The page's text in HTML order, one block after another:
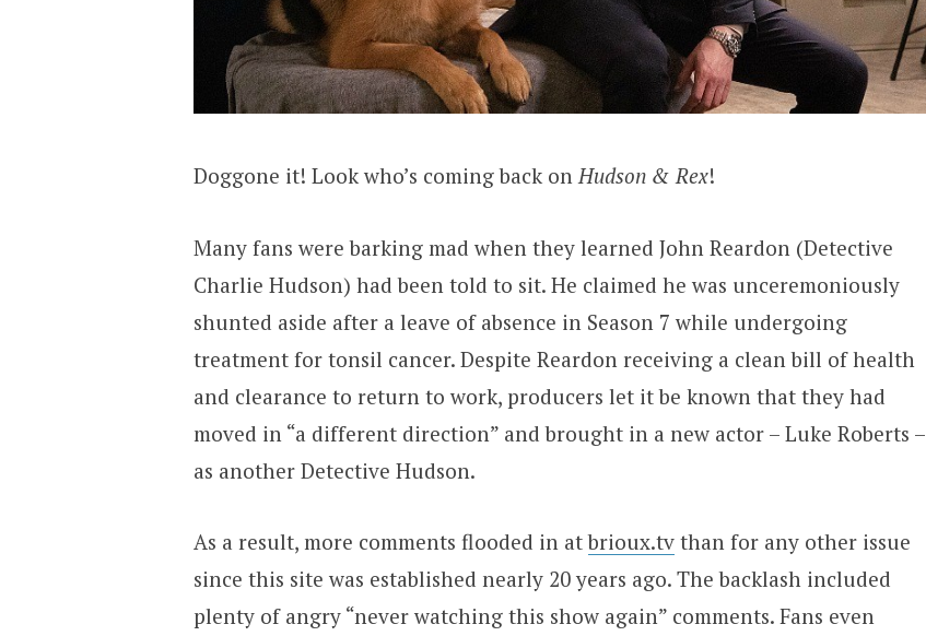
Doggone it! Look who’s coming back onHudson & Rex!
Many fans were barking mad when they learned John Reardon (Detective
Charlie Hudson) had been told to sit. He claimed he was unceremoniously
shunted aside after a leave of absence in Season 7 while undergoing
treatment for tonsil cancer. Despite Reardon receiving a clean bill of health
and clearance to return to work, producers let it be known that they had
moved in “a different direction” and brought in a new actor – Luke Roberts –
as another Detective Hudson.
As a result, more comments flooded in atbrioux.tv than for any other issue
since this site was established nearly 20 years ago. The backlash included
plenty of angry “never watching this show again” comments. Fans even